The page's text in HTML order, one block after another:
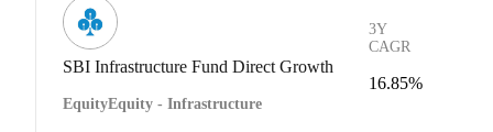
SBI Infrastructure Fund Direct Growth
EquityEquity - Infrastructure
3Y
CAGR
16.85%